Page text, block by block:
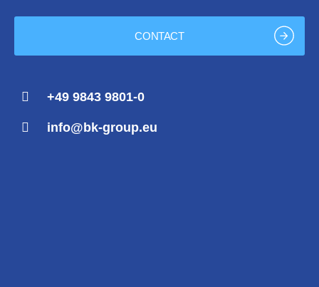
CONTACT
+49 9843 9801-0
info@bk-group.eu